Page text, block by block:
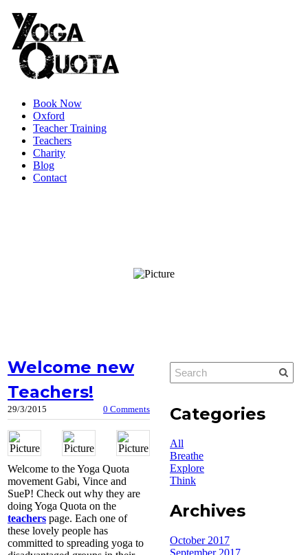
Book Now
Oxford
Teacher Training
Teachers
Charity
Blog
Contact
Welcome new
Teachers!
29/3/2015 0 Comments
Welcome to the Yoga Quota
movement Gabi, Vince and
SueP! Check out why they are
doing Yoga Quota on the
teachers page. Each one of
these lovely people has
committed to spreading yoga to
Categories
All
Breathe
Explore
Think
Archives
October 2017
September 2017